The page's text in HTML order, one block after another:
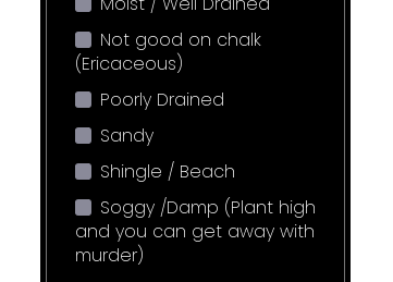
Not good on chalk
(Ericaceous)
Poorly Drained
Sandy
Shingle / Beach
Soggy /Damp (Plant high
and you can get away with
murder)